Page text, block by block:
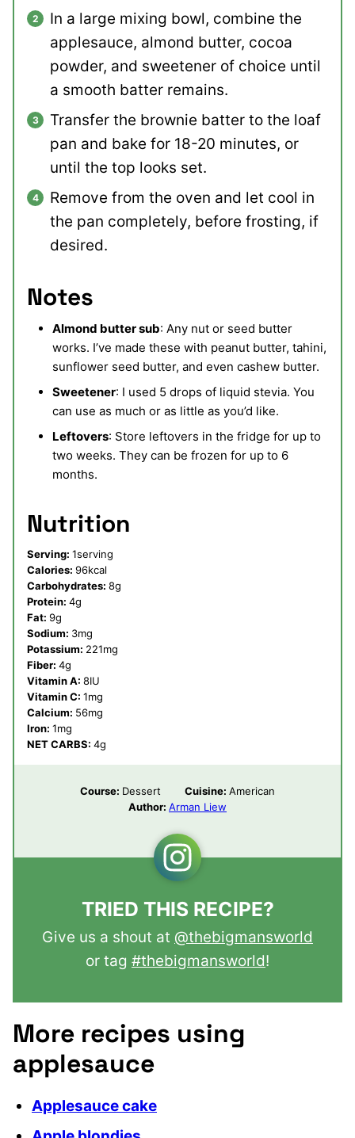
In a large mixing bowl, combine the
applesauce, almond butter, cocoa
powder, and sweetener of choice until
a smooth batter remains.
Transfer the brownie batter to the loaf
pan and bake for 18-20 minutes, or
until the top looks set.
Remove from the oven and let cool in
the pan completely, before frosting, if
desired.
Notes
Almond butter sub: Any nut or seed butter
works. I’ve made these with peanut butter, tahini,
sunflower seed butter, and even cashew butter.
Sweetener: I used 5 drops of liquid stevia. You
can use as much or as little as you’d like.
Leftovers: Store leftovers in the fridge for up to
two weeks. They can be frozen for up to 6
months.
Nutrition
Serving: 1serving
Calories: 96kcal
Carbohydrates: 8g
Protein: 4g
Fat: 9g
Sodium: 3mg
Potassium: 221mg
Fiber: 4g
Vitamin A: 8IU
Vitamin C: 1mg
Calcium: 56mg
Iron: 1mg
NET CARBS: 4g
Course: Dessert Cuisine: American
Author: Arman Liew
TRIED THIS RECIPE?
Give us a shout at @thebigmansworld
or tag #thebigmansworld!
More recipes using
applesauce
Applesauce cake